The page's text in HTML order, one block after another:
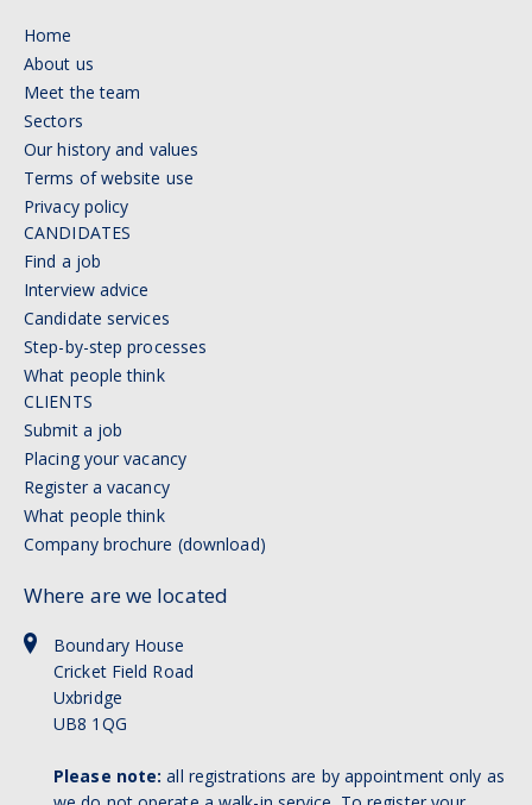
Home
About us
Meet the team
Sectors
Our history and values
Terms of website use
Privacy policy
CANDIDATES
Find a job
Interview advice
Candidate services
Step-by-step processes
What people think
CLIENTS
Submit a job
Placing your vacancy
Register a vacancy
What people think
Company brochure (download)
Where are we located
Boundary House
Cricket Field Road
Uxbridge
UB8 1QG
Please note: all registrations are by appointment only as